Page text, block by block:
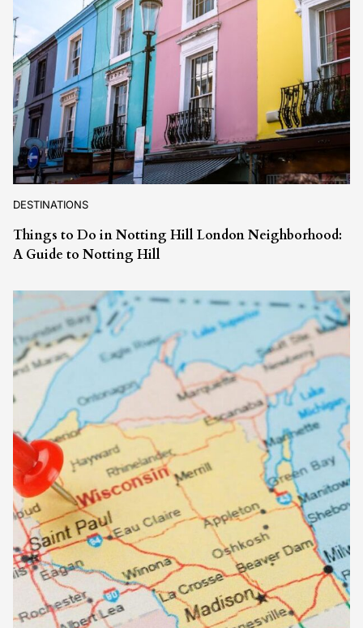
DESTINATIONS
Things to Do in Notting Hill London Neighborhood:
A Guide to Notting Hill